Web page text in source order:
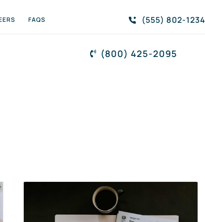
FAQS (555) 802-1234
(800) 425-2095